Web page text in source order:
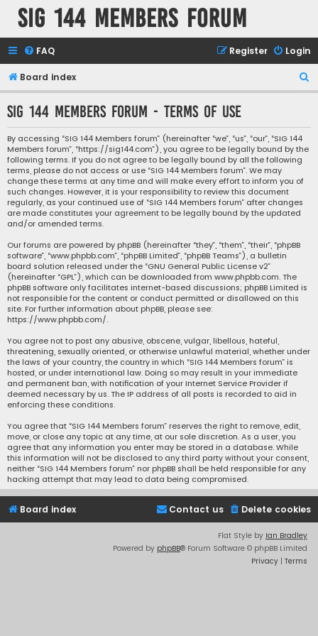
SIG 144 Members forum
FAQ Login
Register
Board index
e
r
SIG 144 Members forum - Terms of use
By accessing “SIG 144 Members forum” (hereinafter “we”, “us”, “our”, “SIG 144
Members forum”, “https://sig144.com”), you agree to be legally bound by the
following terms. If you do not agree to be legally bound by all the following
terms, please do not access or use “SIG 144 Members forum”. We may
change these terms at any time and will make every effort to inform you of
such changes. However, it is your responsibility to review this document
regularly, as your continued use of “SIG 144 Members forum” after changes
are made constitutes your agreement to be legally bound by the updated
and/or amended terms.
Our forums are powered by phpBB (hereinafter “they”, “them”, “their”, “phpBB
software”, “www.phpbb.com”, “phpBB Limited”, “phpBB Teams”), a bulletin
board solution released under the “GNU General Public License v2”
(hereinafter “GPL”), which can be downloaded from www.phpbb.com. The
phpBB software only facilitates internet-based discussions; phpBB Limited is
not responsible for the content or conduct permitted or disallowed on this
site. For further information about phpBB, please see:
https://www.phpbb.com/.
You agree not to post any abusive, obscene, vulgar, libellous, hateful,
threatening, sexually oriented, or otherwise unlawful material, whether under
the laws of your country, the country in which “SIG 144 Members forum” is
hosted, or under international law. Doing so may result in your immediate
and permanent ban, with notification of your Internet Service Provider if
deemed necessary by us. The IP address of all posts is recorded to aid in
enforcing these conditions.
You agree that “SIG 144 Members forum” reserves the right to remove, edit,
move, or close any topic at any time, at our sole discretion. As a user, you
agree that any information you enter may be stored in a database. While
this information will not be disclosed to any third party without your consent,
neither “SIG 144 Members forum” nor phpBB shall be held responsible for any
hacking attempt that may lead to data being compromised.
Board index Delete cookies
Contact us
Flat Style by Ian Bradley
Powered by phpBB® Forum Software © phpBB Limited
Privacy | Terms